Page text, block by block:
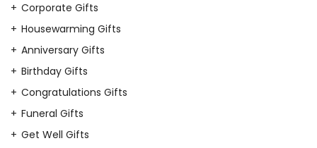
Corporate Gifts
Housewarming Gifts
Anniversary Gifts
Birthday Gifts
Congratulations Gifts
Funeral Gifts
Get Well Gifts